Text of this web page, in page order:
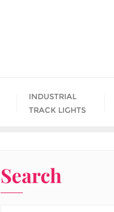
INDUSTRIAL
TRACK LIGHTS
Search